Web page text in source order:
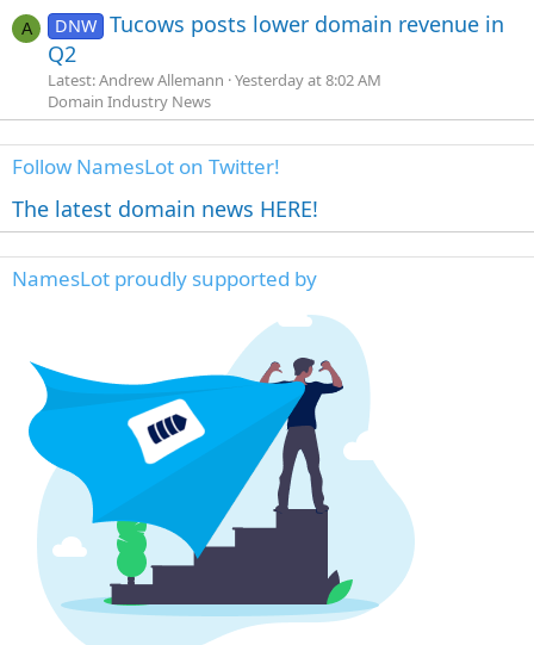
A DNW Tucows posts lower domain revenue in
Q2
Latest: Andrew Allemann Yesterday at 8:02 AM
Domain Industry News
Follow NamesLot on Twitter!
The latest domain news HERE!
NamesLot proudly supported by